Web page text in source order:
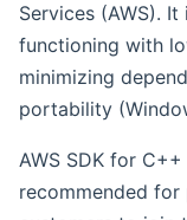
Services (AWS).
functioning with
minimizing
portability
AWS SDK for
recommended